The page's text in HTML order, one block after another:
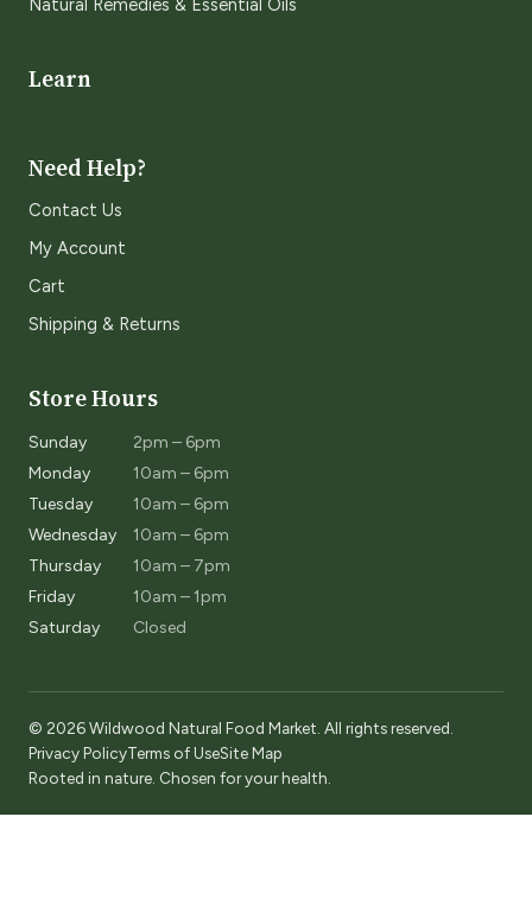
Natural Remedies & Essential Oils
Learn
Need Help?
Contact Us
My Account
Cart
Shipping & Returns
Store Hours
Sunday
2pm – 6pm
Monday
10am – 6pm
Tuesday
10am – 6pm
Wednesday
10am – 6pm
Thursday
10am – 7pm
Friday
10am – 1pm
Saturday
Closed
© 2026 Wildwood Natural Food Market. All rights reserved.
Privacy PolicyTerms of UseSite Map
Rooted in nature. Chosen for your health.